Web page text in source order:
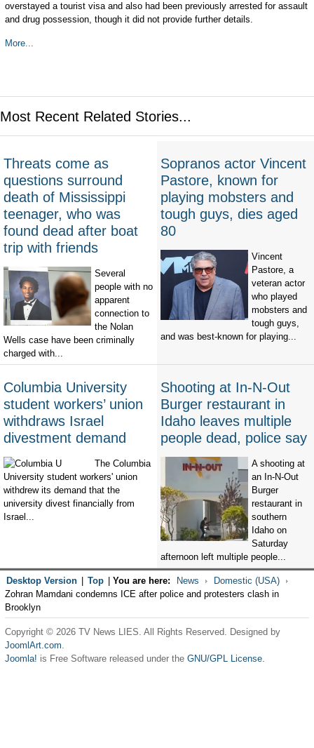
overstayed a tourist visa and also had been previously arrested for assault
and drug possession, though it did not provide further details.
More...
Most Recent Related Stories...
Threats come as
questions surround
death of Mississippi
teenager, who was
found dead after boat
trip with friends
Several
people with no
apparent
connection to
the Nolan
Wells case have been criminally
charged with...
Sopranos actor Vincent
Pastore, known for
playing mobsters and
tough guys, dies aged
80
Vincent
Pastore, a
veteran actor
who played
mobsters and
tough guys,
and was best-known for playing...
Columbia University
student workers’ union
withdraws Israel
divestment demand
The Columbia
University student workers' union
withdrew its demand that the
university divest financially from
Israel...
Shooting at In-N-Out
Burger restaurant in
Idaho leaves multiple
people dead, police say
A shooting at
an In-N-Out
Burger
restaurant in
southern
Idaho on
Saturday
afternoon left multiple people...
Desktop Version Top You are here: News
Domestic (USA)
Zohran Mamdani condemns ICE after police and protesters clash in
Brooklyn
Copyright © 2026 TV News LIES. All Rights Reserved. Designed by
JoomlArt.com.
Joomla! is Free Software released under the GNU/GPL License.